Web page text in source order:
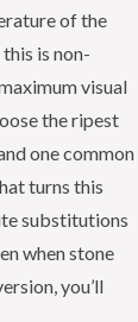
of the
is non-
visual
the ripest
one common
turns this
substitutions
when stone
you’ll